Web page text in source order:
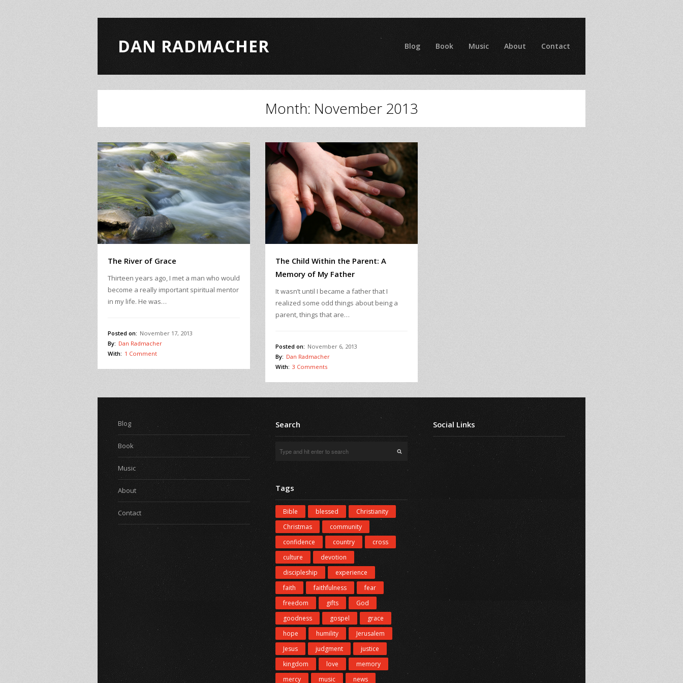
DAN RADMACHER Blog Book Music About Contact
Month: November 2013
The River of Grace
Thirteen years ago, I met a man who would
become a really important spiritual mentor
in my life. He was…
Posted on: November 17, 2013
By: Dan Radmacher
With: 1 Comment
The Child Within the Parent: A
Memory of My Father
It wasn’t until I became a father that I
realized some odd things about being a
parent, things that are…
Posted on: November 6, 2013
By: Dan Radmacher
With: 3 Comments
Blog
Book
Music
About
Contact
Search
Tags
Bible blessed
Christianity
Christmas
community
confidence
country
cross
culture
devotion
discipleship
experience
faith
faithfulness
fear
freedom
gifts
God
goodness
gospel
grace
hope
humility
Jerusalem
Jesus
judgment
justice
kingdom
love
memory
mercy
music news
Social Links